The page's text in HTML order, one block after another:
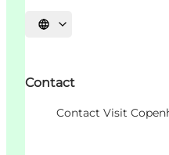
언어 선택
Contact
Contact Visit